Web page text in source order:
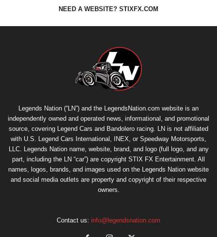
NEED A WEBSITE? STIXFX.COM
Legends Nation (“LN”) and the LegendsNation.com website is an
independently owned and operated news, informational, and promotional
source, covering Legend Cars and Bandolero racing. LN is not affiliated
with U.S. Legend Cars International, INEX, or Speedway Motorsports,
LLC. Legends Nation name, website, brand, and logo (full logo, and any
part, including the LN “car”) are copyright STIX FX Entertainment . All
names, logos, brands, and images used on the Legends Nation website
and social media outlets are property and copyright of their respective
owners.
Contact us: info@legendsnation.com